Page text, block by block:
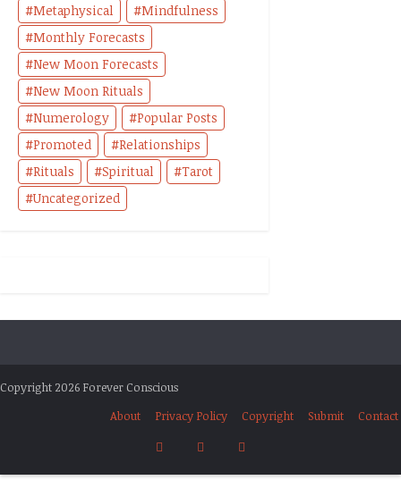
Metaphysical
Mindfulness
Monthly Forecasts
New Moon Forecasts
New Moon Rituals
Numerology
Popular Posts
Promoted
Relationships
Rituals
Spiritual
Tarot
Uncategorized
Copyright 2026 Forever Conscious
About
Privacy Policy Copyright Submit Contact